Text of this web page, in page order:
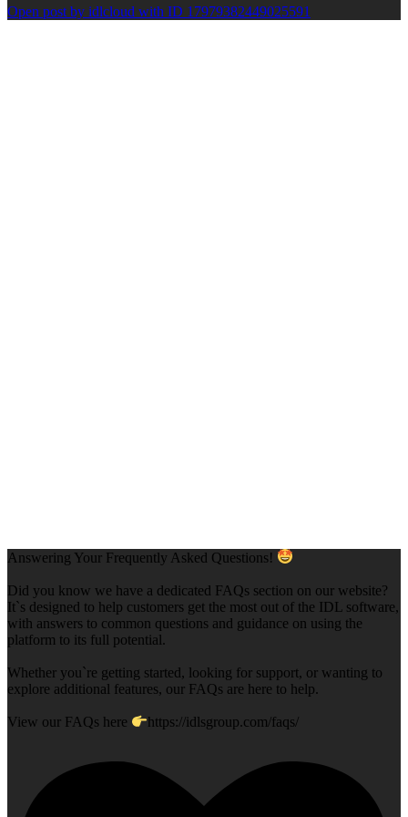
Open post by idlcloud with ID 17979382449025591
Answering Your Frequently Asked Questions!
Did you know we have a dedicated FAQs section on our website?
It`s designed to help customers get the most out of the IDL software,
with answers to common questions and guidance on using the
platform to its full potential.
Whether you`re getting started, looking for support, or wanting to
explore additional features, our FAQs are here to help.
View our FAQs here https://idlsgroup.com/faqs/